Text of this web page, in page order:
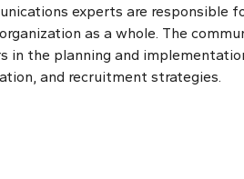
experts are responsible
as a whole. The
in the planning and
and recruitment strategies.